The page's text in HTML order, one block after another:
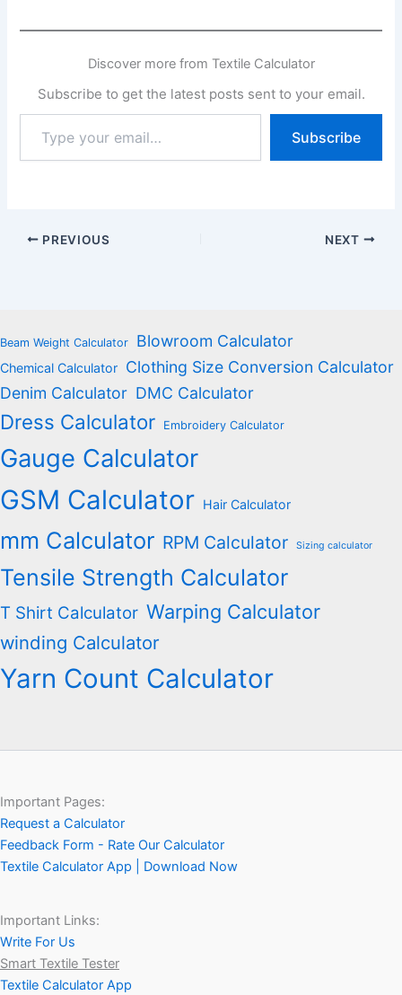
Discover more from Textile Calculator
Subscribe to get the latest posts sent to your email.
your
email…
Subscribe
PREVIOUS NEXT
Beam Weight Calculator Blowroom Calculator
Chemical Calculator Clothing Size Conversion Calculator
Denim Calculator DMC Calculator
Dress Calculator Embroidery Calculator
Gauge Calculator
GSM Calculator Hair Calculator
mm Calculator RPM Calculator Sizing calculator
Tensile Strength Calculator
T Shirt Calculator Warping Calculator
winding Calculator
Yarn Count Calculator
Important Pages:
Request a Calculator
Feedback Form - Rate Our Calculator
Textile Calculator App | Download Now
Important Links:
Write For Us
Smart Textile Tester
Textile Calculator App